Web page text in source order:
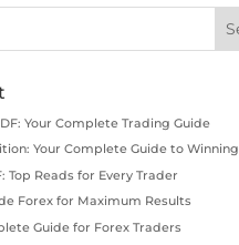
Your Complete Trading Guide
Your Complete Guide to Winning
Top Reads for Every Trader
Forex for Maximum Results
Guide for Forex Traders